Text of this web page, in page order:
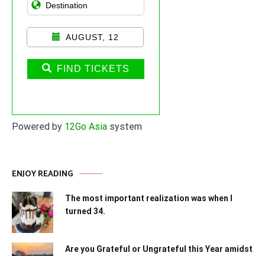
AUGUST, 12
FIND TICKETS
Powered by 12Go Asia system
ENJOY READING
The most important realization was when I
turned 34.
Are you Grateful or Ungrateful this Year amidst